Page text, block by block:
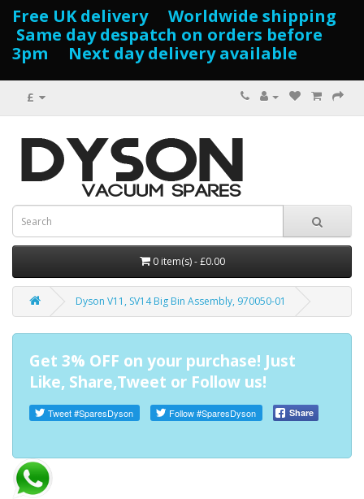
Free UK delivery Worldwide shipping
Same day despatch on orders before
3pm Next day delivery available
£
0 item(s) - £0.00
Dyson V11, SV14 Big Bin Assembly, 970050-01
Get 3% OFF on your purchase! Just
Like, Share,Tweet or Follow us!
Tweet#SparesDyson Follow#SparesDyson Share